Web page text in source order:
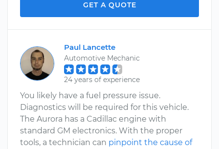
GET A QUOTE
Paul Lancette
Automotive Mechanic
24 years of experience
You likely have a fuel pressure issue.
Diagnostics will be required for this vehicle.
The Aurora has a Cadillac engine with
standard GM electronics. With the proper
tools, a technician can pinpoint the cause of